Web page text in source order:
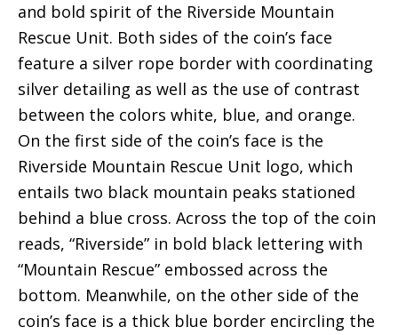
and bold spirit of the Riverside Mountain
Rescue Unit. Both sides of the coin’s face
feature a silver rope border with coordinating
silver detailing as well as the use of contrast
between the colors white, blue, and orange.
On the first side of the coin’s face is the
Riverside Mountain Rescue Unit logo, which
entails two black mountain peaks stationed
behind a blue cross. Across the top of the coin
reads, “Riverside” in bold black lettering with
“Mountain Rescue” embossed across the
bottom. Meanwhile, on the other side of the
coin’s face is a thick blue border encircling the